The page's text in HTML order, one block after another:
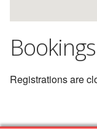
Bookings
Registrations are